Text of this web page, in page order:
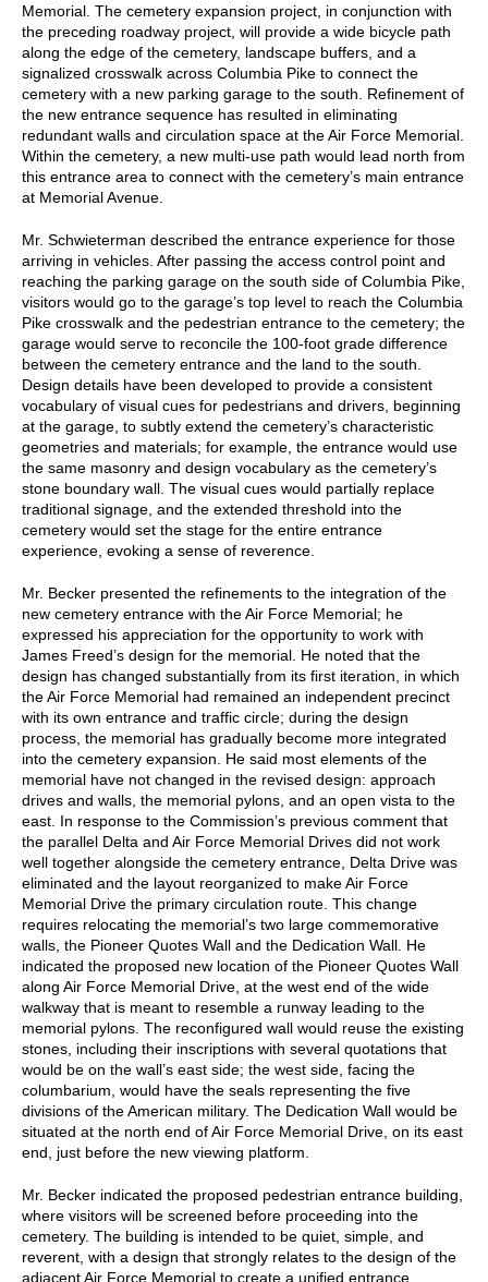
Memorial. The cemetery expansion project, in conjunction with
the preceding roadway project, will provide a wide bicycle path
along the edge of the cemetery, landscape buffers, and a
signalized crosswalk across Columbia Pike to connect the
cemetery with a new parking garage to the south. Refinement of
the new entrance sequence has resulted in eliminating
redundant walls and circulation space at the Air Force Memorial.
Within the cemetery, a new multi-use path would lead north from
this entrance area to connect with the cemetery’s main entrance
at Memorial Avenue.
Mr. Schwieterman described the entrance experience for those
arriving in vehicles. After passing the access control point and
reaching the parking garage on the south side of Columbia Pike,
visitors would go to the garage’s top level to reach the Columbia
Pike crosswalk and the pedestrian entrance to the cemetery; the
garage would serve to reconcile the 100-foot grade difference
between the cemetery entrance and the land to the south.
Design details have been developed to provide a consistent
vocabulary of visual cues for pedestrians and drivers, beginning
at the garage, to subtly extend the cemetery’s characteristic
geometries and materials; for example, the entrance would use
the same masonry and design vocabulary as the cemetery’s
stone boundary wall. The visual cues would partially replace
traditional signage, and the extended threshold into the
cemetery would set the stage for the entire entrance
experience, evoking a sense of reverence.
Mr. Becker presented the refinements to the integration of the
new cemetery entrance with the Air Force Memorial; he
expressed his appreciation for the opportunity to work with
James Freed’s design for the memorial. He noted that the
design has changed substantially from its first iteration, in which
the Air Force Memorial had remained an independent precinct
with its own entrance and traffic circle; during the design
process, the memorial has gradually become more integrated
into the cemetery expansion. He said most elements of the
memorial have not changed in the revised design: approach
drives and walls, the memorial pylons, and an open vista to the
east. In response to the Commission’s previous comment that
the parallel Delta and Air Force Memorial Drives did not work
well together alongside the cemetery entrance, Delta Drive was
eliminated and the layout reorganized to make Air Force
Memorial Drive the primary circulation route. This change
requires relocating the memorial’s two large commemorative
walls, the Pioneer Quotes Wall and the Dedication Wall. He
indicated the proposed new location of the Pioneer Quotes Wall
along Air Force Memorial Drive, at the west end of the wide
walkway that is meant to resemble a runway leading to the
memorial pylons. The reconfigured wall would reuse the existing
stones, including their inscriptions with several quotations that
would be on the wall’s east side; the west side, facing the
columbarium, would have the seals representing the five
divisions of the American military. The Dedication Wall would be
situated at the north end of Air Force Memorial Drive, on its east
end, just before the new viewing platform.
Mr. Becker indicated the proposed pedestrian entrance building,
where visitors will be screened before proceeding into the
cemetery. The building is intended to be quiet, simple, and
reverent, with a design that strongly relates to the design of the
adjacent Air Force Memorial to create a unified entrance